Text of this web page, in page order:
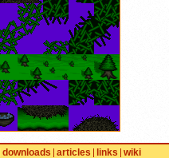
downloads articles links wiki